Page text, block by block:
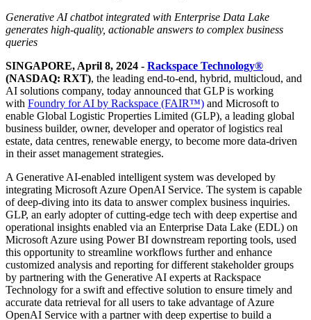
Generative AI chatbot integrated with Enterprise Data Lake
generates high-quality, actionable answers to complex business
queries
SINGAPORE, April 8, 2024 - Rackspace Technology®
(NASDAQ: RXT), the leading end-to-end, hybrid, multicloud, and
AI solutions company, today announced that GLP is working
with Foundry for AI by Rackspace (FAIR™) and Microsoft to
enable Global Logistic Properties Limited (GLP), a leading global
business builder, owner, developer and operator of logistics real
estate, data centres, renewable energy, to become more data-driven
in their asset management strategies.
A Generative AI-enabled intelligent system was developed by
integrating Microsoft Azure OpenAI Service. The system is capable
of deep-diving into its data to answer complex business inquiries.
GLP, an early adopter of cutting-edge tech with deep expertise and
operational insights enabled via an Enterprise Data Lake (EDL) on
Microsoft Azure using Power BI downstream reporting tools, used
this opportunity to streamline workflows further and enhance
customized analysis and reporting for different stakeholder groups
by partnering with the Generative AI experts at Rackspace
Technology for a swift and effective solution to ensure timely and
accurate data retrieval for all users to take advantage of Azure
OpenAI Service with a partner with deep expertise to build a